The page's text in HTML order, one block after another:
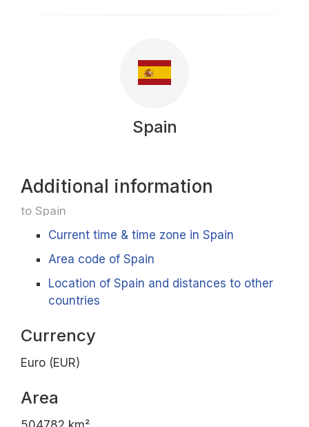
Spain
Additional information
to Spain
Current time & time zone in Spain
Area code of Spain
Location of Spain and distances to other
countries
Currency
Euro (EUR)
Area